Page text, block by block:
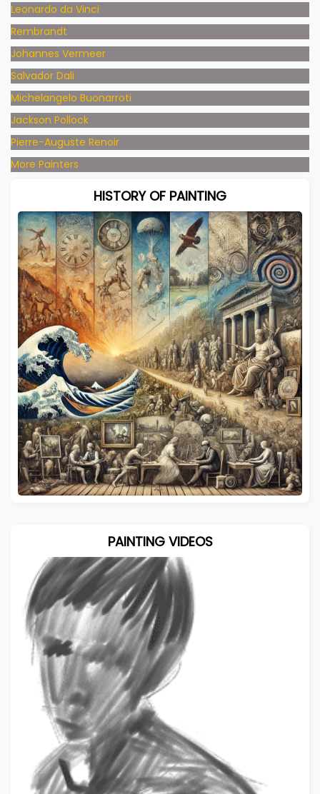
Leonardo da Vinci
Rembrandt
Johannes Vermeer
Salvador Dali
Michelangelo Buonarroti
Jackson Pollock
Pierre-Auguste Renoir
More Painters
HISTORY OF PAINTING
PAINTING VIDEOS